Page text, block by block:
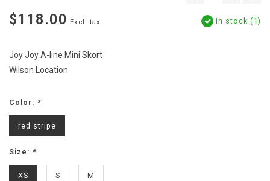
$118.00 Excl. tax In stock (1)
Joy Joy A-line Mini Skort
Wilson Location
Color: *
red stripe
Size: *
XS S M